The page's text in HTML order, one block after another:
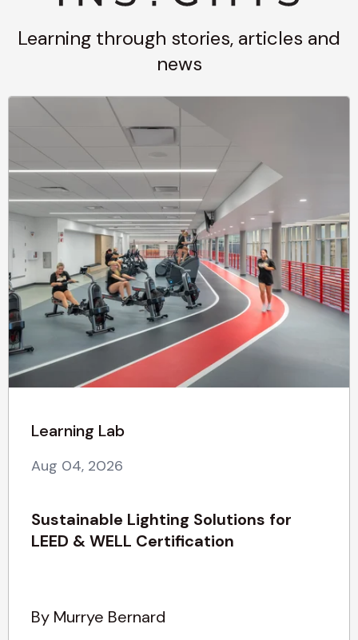
Learning through stories, articles and
news
Learning Lab
Aug 04, 2026
Sustainable Lighting Solutions for
LEED & WELL Certification
By Murrye Bernard